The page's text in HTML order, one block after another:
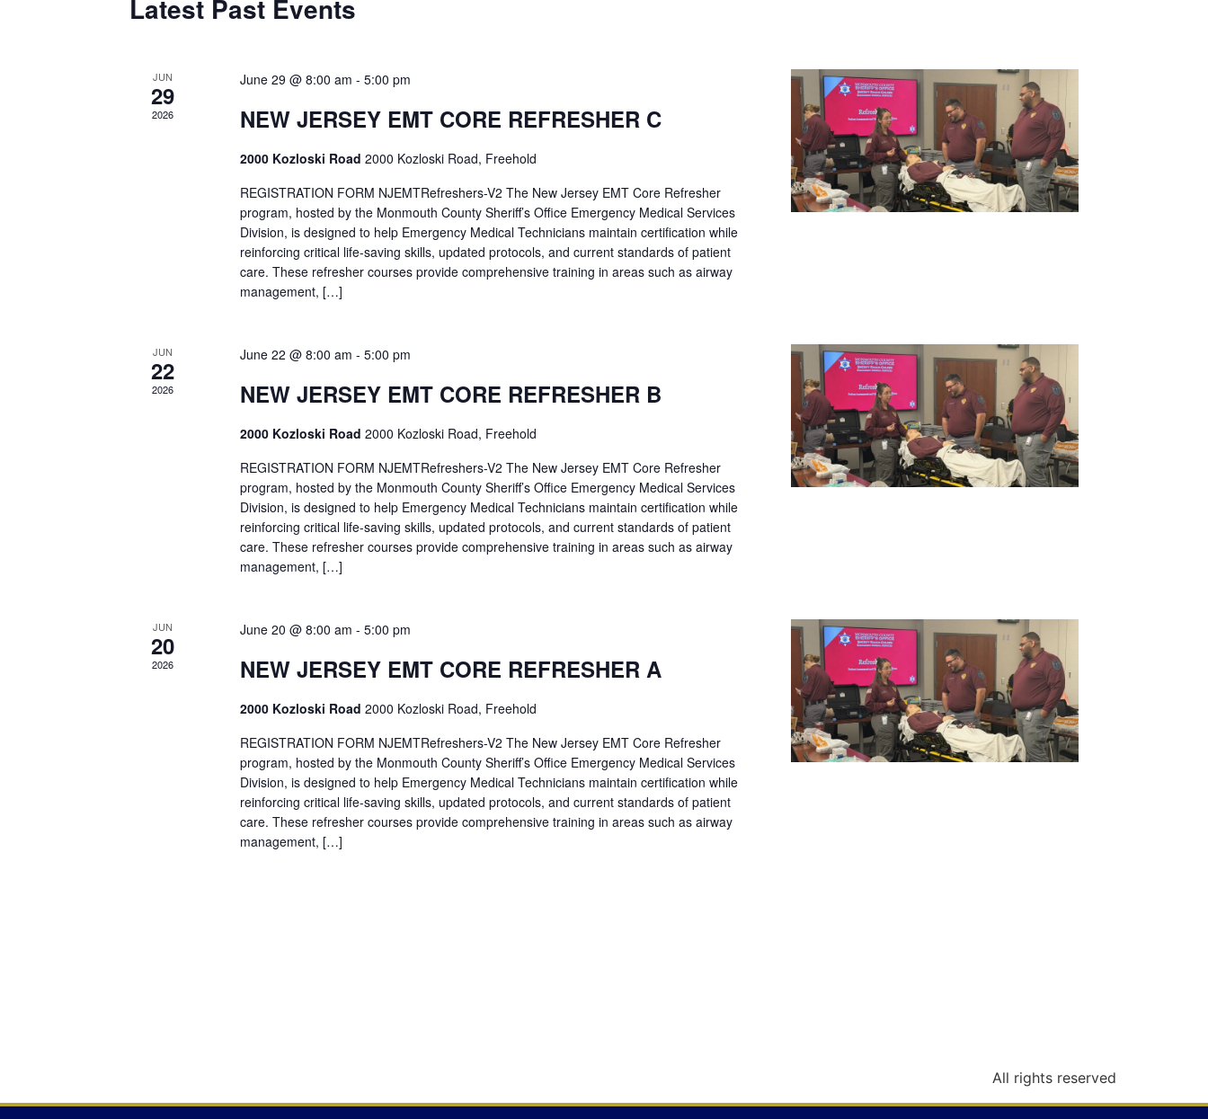
Latest Past Events
JUN
29
2026
June 29 @ 8:00 am - 5:00 pm
NEW JERSEY EMT CORE REFRESHER C
2000 Kozloski Road 2000 Kozloski Road, Freehold
REGISTRATION FORM NJEMTRefreshers-V2 The New Jersey EMT Core Refresher
program, hosted by the Monmouth County Sheriff’s Office Emergency Medical Services
Division, is designed to help Emergency Medical Technicians maintain certification while
reinforcing critical life-saving skills, updated protocols, and current standards of patient
care. These refresher courses provide comprehensive training in areas such as airway
management, […]
JUN
22
2026
June 22 @ 8:00 am - 5:00 pm
NEW JERSEY EMT CORE REFRESHER B
2000 Kozloski Road 2000 Kozloski Road, Freehold
REGISTRATION FORM NJEMTRefreshers-V2 The New Jersey EMT Core Refresher
program, hosted by the Monmouth County Sheriff’s Office Emergency Medical Services
Division, is designed to help Emergency Medical Technicians maintain certification while
reinforcing critical life-saving skills, updated protocols, and current standards of patient
care. These refresher courses provide comprehensive training in areas such as airway
management, […]
JUN
20
2026
June 20 @ 8:00 am - 5:00 pm
NEW JERSEY EMT CORE REFRESHER A
2000 Kozloski Road 2000 Kozloski Road, Freehold
REGISTRATION FORM NJEMTRefreshers-V2 The New Jersey EMT Core Refresher
program, hosted by the Monmouth County Sheriff’s Office Emergency Medical Services
Division, is designed to help Emergency Medical Technicians maintain certification while
reinforcing critical life-saving skills, updated protocols, and current standards of patient
care. These refresher courses provide comprehensive training in areas such as airway
management, […]
All rights reserved